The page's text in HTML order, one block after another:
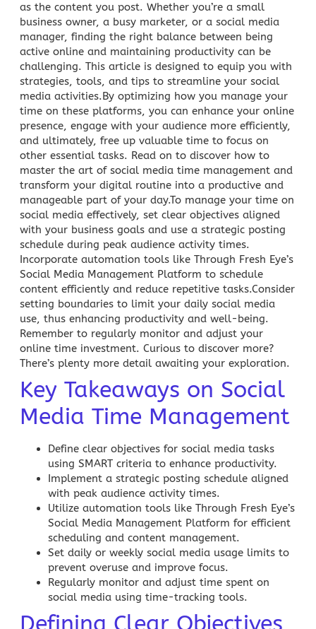
as the content you post. Whether you’re a small
business owner, a busy marketer, or a social media
manager, finding the right balance between being
active online and maintaining productivity can be
challenging. This article is designed to equip you with
strategies, tools, and tips to streamline your social
media activities.By optimizing how you manage your
time on these platforms, you can enhance your online
presence, engage with your audience more efficiently,
and ultimately, free up valuable time to focus on
other essential tasks. Read on to discover how to
master the art of social media time management and
transform your digital routine into a productive and
manageable part of your day.To manage your time on
social media effectively, set clear objectives aligned
with your business goals and use a strategic posting
schedule during peak audience activity times.
Incorporate automation tools like Through Fresh Eye’s
Social Media Management Platform to schedule
content efficiently and reduce repetitive tasks.Consider
setting boundaries to limit your daily social media
use, thus enhancing productivity and well-being.
Remember to regularly monitor and adjust your
online time investment. Curious to discover more?
There’s plenty more detail awaiting your exploration.
Key Takeaways on Social
Media Time Management
Define clear objectives for social media tasks
using SMART criteria to enhance productivity.
Implement a strategic posting schedule aligned
with peak audience activity times.
Utilize automation tools like Through Fresh Eye’s
Social Media Management Platform for efficient
scheduling and content management.
Set daily or weekly social media usage limits to
prevent overuse and improve focus.
Regularly monitor and adjust time spent on
social media using time-tracking tools.
Defining Clear Objectives